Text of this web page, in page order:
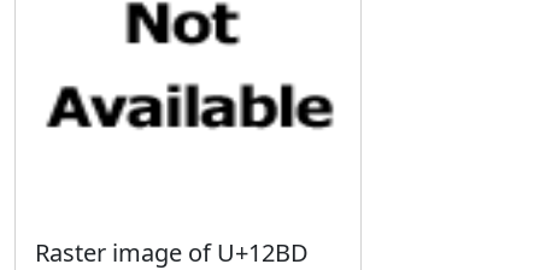
Raster image of U+12BD